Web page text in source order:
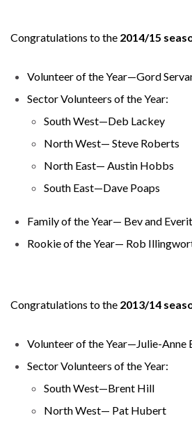
Congratulations to the 2014/15
Volunteer of the Year—Gord
Sector Volunteers of the Year:
South West—Deb Lackey
North West— Steve Roberts
North East— Austin Hobbs
South East—Dave Poaps
Family of the Year— Bev and
Rookie of the Year— Rob
Congratulations to the 2013/14
Volunteer of the Year—Julie-Anne
Sector Volunteers of the Year:
South West—Brent Hill
North West— Pat Hubert